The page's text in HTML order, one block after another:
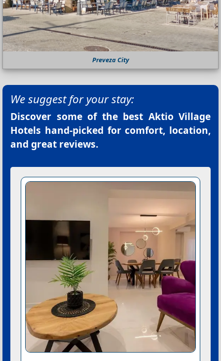
Preveza City
We suggest for your stay:
Discover some of the best Aktio Village
Hotels hand-picked for comfort, location,
and great reviews.